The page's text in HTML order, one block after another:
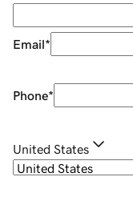
Email*
Phone*
United States